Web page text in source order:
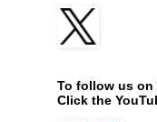
To follow us on
Click the